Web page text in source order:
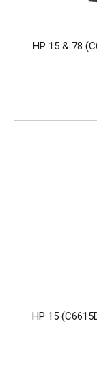
HP 15 & 78
HP 15